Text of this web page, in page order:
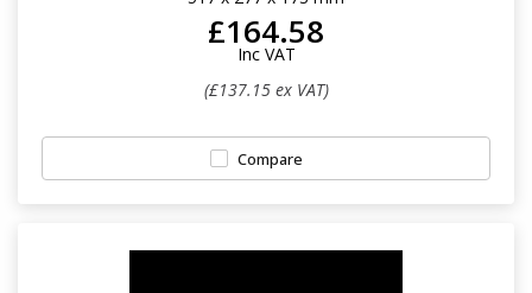
£164.58
Inc VAT
(£137.15 ex VAT)
Compare